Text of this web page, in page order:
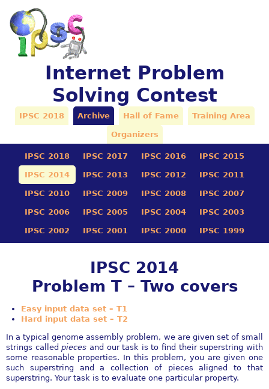
Internet Problem
Solving Contest
IPSC 2018 Archive Hall of Fame Training Area
Organizers
IPSC 2018 IPSC 2017 IPSC 2016 IPSC 2015
IPSC 2014 IPSC 2013 IPSC 2012 IPSC 2011
IPSC 2010 IPSC 2009 IPSC 2008 IPSC 2007
IPSC 2006 IPSC 2005 IPSC 2004 IPSC 2003
IPSC 2002 IPSC 2001 IPSC 2000 IPSC 1999
IPSC 2014
Problem T – Two covers
Easy input data set – T1
Hard input data set – T2
In a typical genome assembly problem, we are given set of small
strings calledpieces and our task is to find their superstring with
some reasonable properties. In this problem, you are given one
such superstring and a collection of pieces aligned to that
superstring. Your task is to evaluate one particular property.